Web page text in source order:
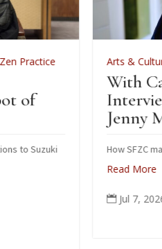
Arts & Culture,Features,
With Care and
Interview with
Jenny Mok,
How SFZC manages our
Jul 7, 2026